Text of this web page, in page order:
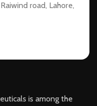
road, Lahore,
is among the